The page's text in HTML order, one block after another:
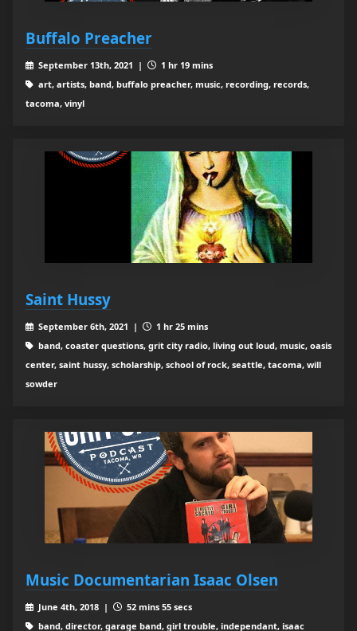
Buffalo Preacher
September 13th, 2021 |
1 hr 19 mins
art, artists, band, buffalo preacher, music, recording, records,
tacoma, vinyl
Saint Hussy
September 6th, 2021 |
1 hr 25 mins
band, coaster questions, grit city radio, living out loud, music, oasis
center, saint hussy, scholarship, school of rock, seattle, tacoma, will
sowder
Music Documentarian Isaac Olsen
June 4th, 2018 |
52 mins 55 secs
band, director, garage band, girl trouble, independant, isaac